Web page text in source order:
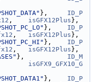
}, ID_P
, isGFX12Plus },
}, ID_P
, isGFX12Plus },
}, ID_P
, isGFX12Plus },
}, ID_M
isGFX9_GFX10_G
}, ID_P